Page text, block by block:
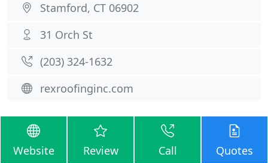
Stamford, CT 06902
31 Orch St
(203) 324-1632
rexroofinginc.com
Website Review Call Quotes